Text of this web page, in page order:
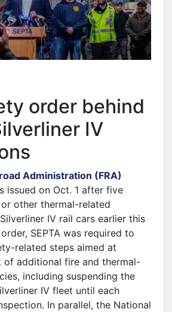
order behind
IV
Administration (FRA)
issued on Oct. 1 after five
other thermal-related
IV rail cars earlier this
SEPTA was required to
related steps aimed at
of additional fire and thermal-
including suspending the
IV fleet until each
In parallel, the National